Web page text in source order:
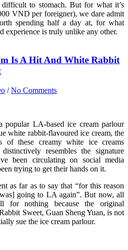
to stomach. But for what it’s
VND per foreigner), we dare admit
spending half a day at, for what
experience is truly unlike any other.
Is A Hit And White Rabbit
/No Comments
popular LA-based ice cream parlour
white rabbit-flavoured ice cream, the
of these creamy white ice creams
resembles the signature
been circulating on social media
trying to get their hands on it.
as far as to say that “for this reason
going to LA again”. But now, all
nothing because the original
Sweet, Guan Sheng Yuan, is not
sue the ice cream parlour.